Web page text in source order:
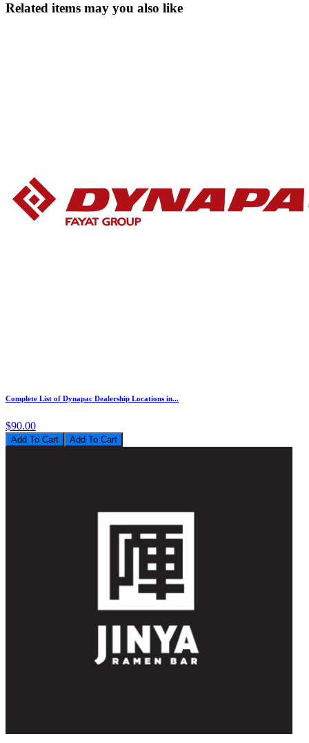
Related items may you also like
Complete List of Dynapac Dealership Locations in...
$90.00
Add To Cart